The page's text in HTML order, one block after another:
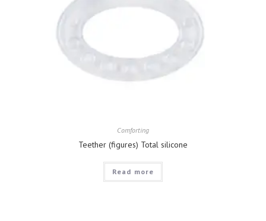
Comforting
Teether (figures) Total silicone
Read more